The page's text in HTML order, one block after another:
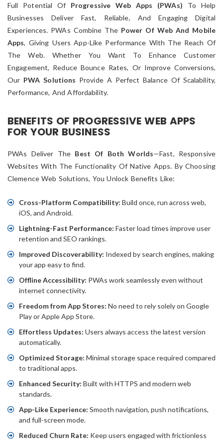
Full Potential Of Progressive Web Apps (PWAs) To Help
Businesses Deliver Fast, Reliable, And Engaging Digital
Experiences. PWAs Combine The Power Of Web And Mobile
Apps, Giving Users App-Like Performance With The Reach Of
The Web. Whether You Want To Enhance Customer
Engagement, Reduce Bounce Rates, Or Improve Conversions,
Our PWA Solutions Provide A Perfect Balance Of Scalability,
Performance, And Affordability.
BENEFITS OF PROGRESSIVE WEB APPS
FOR YOUR BUSINESS
PWAs Deliver The Best Of Both Worlds—fast, Responsive
Websites With The Functionality Of Native Apps. By Choosing
Clemence Web Solutions, You Unlock Benefits Like:
Cross-Platform Compatibility: Build once, run across web,
iOS, and Android.
Lightning-Fast Performance: Faster load times improve user
retention and SEO rankings.
Improved Discoverability: Indexed by search engines, making
your app easy to find.
Offline Accessibility: PWAs work seamlessly even without
internet connectivity.
Freedom from App Stores: No need to rely solely on Google
Play or Apple App Store.
Effortless Updates: Users always access the latest version
automatically.
Optimized Storage: Minimal storage space required compared
to traditional apps.
Enhanced Security: Built with HTTPS and modern web
standards.
App-Like Experience: Smooth navigation, push notifications,
and full-screen mode.
Reduced Churn Rate: Keep users engaged with frictionless